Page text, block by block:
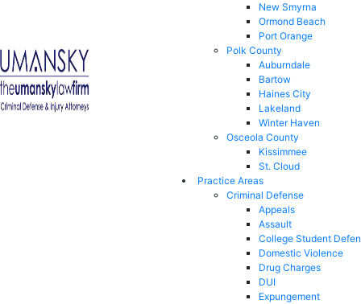
New Smyrna
Ormond Beach
Port Orange
Polk County
Auburndale
Bartow
Haines City
Lakeland
Winter Haven
Osceola County
Kissimmee
St. Cloud
Practice Areas
Criminal Defense
Appeals
Assault
College Student
Domestic Violence
Drug Charges
DUI
Expungement